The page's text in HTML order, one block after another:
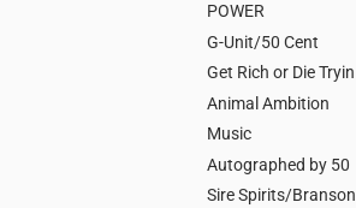
POWER
G-Unit/50 Cent
Get Rich or Die Tryin
Animal Ambition
Music
Autographed by 50
Sire Spirits/Branson